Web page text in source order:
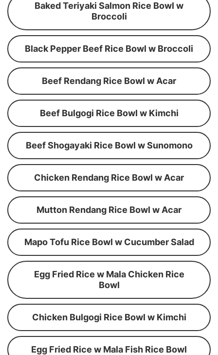
Baked Teriyaki Salmon Rice Bowl w
Broccoli
Black Pepper Beef Rice Bowl w Broccoli
Beef Rendang Rice Bowl w Acar
Beef Bulgogi Rice Bowl w Kimchi
Beef Shogayaki Rice Bowl w Sunomono
Chicken Rendang Rice Bowl w Acar
Mutton Rendang Rice Bowl w Acar
Mapo Tofu Rice Bowl w Cucumber Salad
Egg Fried Rice w Mala Chicken Rice
Bowl
Chicken Bulgogi Rice Bowl w Kimchi
Egg Fried Rice w Mala Fish Rice Bowl